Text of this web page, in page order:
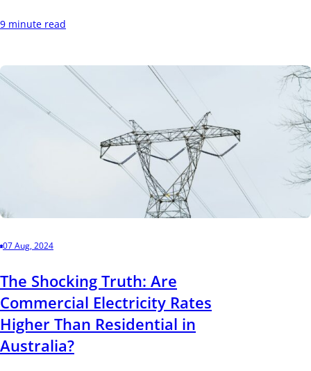
9 minute read
07 Aug, 2024
The Shocking Truth: Are
Commercial Electricity Rates
Higher Than Residential in
Australia?